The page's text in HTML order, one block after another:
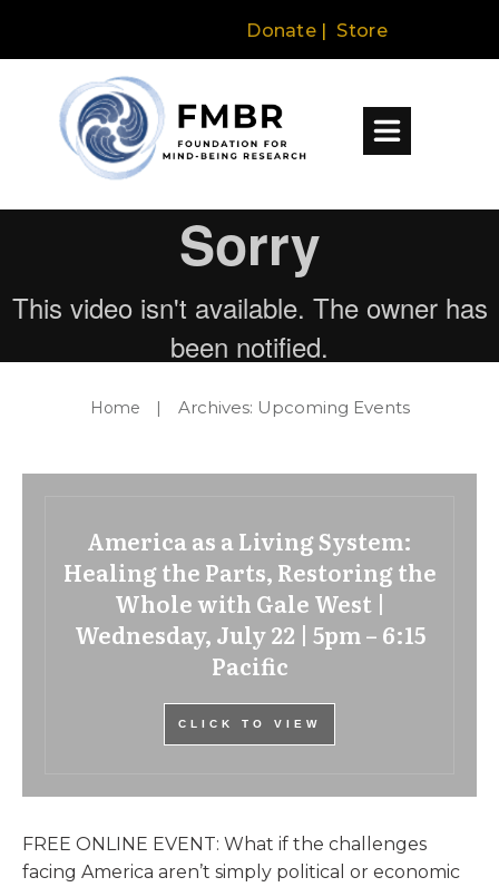
Donate | Store
Home | Archives: Upcoming Events
America as a Living System:
Healing the Parts, Restoring the
Whole with Gale West |
Wednesday, July 22 | 5pm – 6:15
Pacific
CLICK TO VIEW
FREE ONLINE EVENT: What if the challenges
facing America aren’t simply political or economic